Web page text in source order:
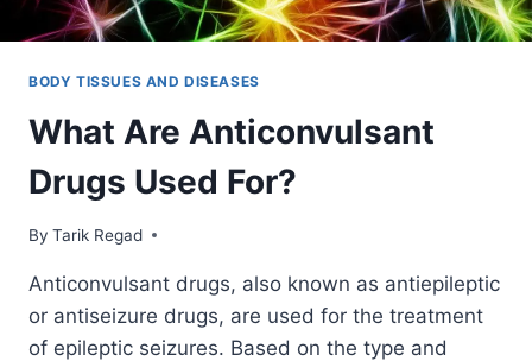
BODY TISSUES AND DISEASES
What Are Anticonvulsant
Drugs Used For?
By Tarik Regad
December 9, 2021
Anticonvulsant drugs, also known as antiepileptic
or antiseizure drugs, are used for the treatment
of epileptic seizures. Based on the type and